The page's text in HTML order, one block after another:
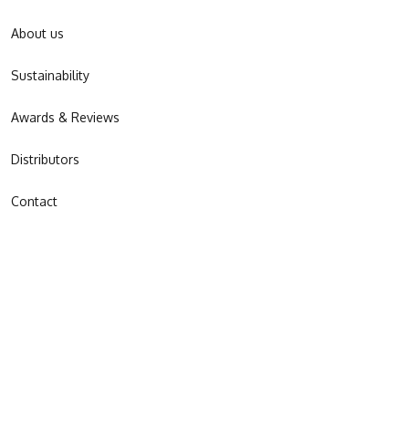
About us
Sustainability
Awards & Reviews
Distributors
Contact